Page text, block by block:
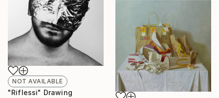
NOT AVAILABLE
"Riflessi" Drawing